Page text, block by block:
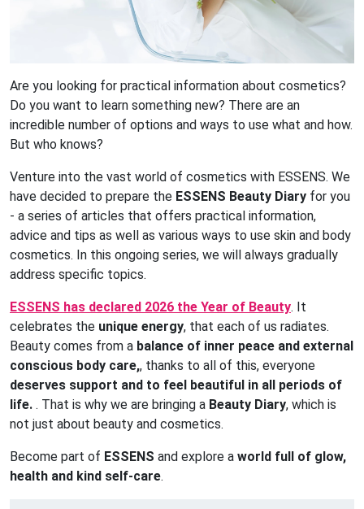
Are you looking for practical information about cosmetics?
Do you want to learn something new? There are an
incredible number of options and ways to use what and how.
But who knows?
Venture into the vast world of cosmetics with ESSENS. We
have decided to prepare the ESSENS Beauty Diary for you
- a series of articles that offers practical information,
advice and tips as well as various ways to use skin and body
cosmetics. In this ongoing series, we will always gradually
address specific topics.
ESSENS has declared 2026 the Year of Beauty. It
celebrates the unique energy, that each of us radiates.
Beauty comes from a balance of inner peace and external
conscious body care,, thanks to all of this, everyone
deserves support and to feel beautiful in all periods of
life. . That is why we are bringing a Beauty Diary, which is
not just about beauty and cosmetics.
Become part of ESSENS and explore a world full of glow,
health and kind self-care.